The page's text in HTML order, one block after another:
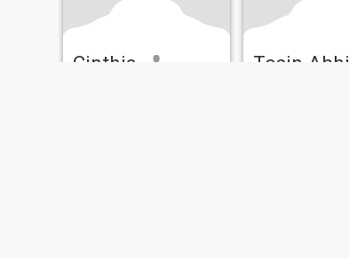
Cinthia Tosin Abhi